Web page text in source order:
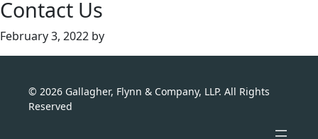
Contact Us
February 3, 2022 by
© 2026 Gallagher, Flynn & Company, LLP. All Rights
Reserved